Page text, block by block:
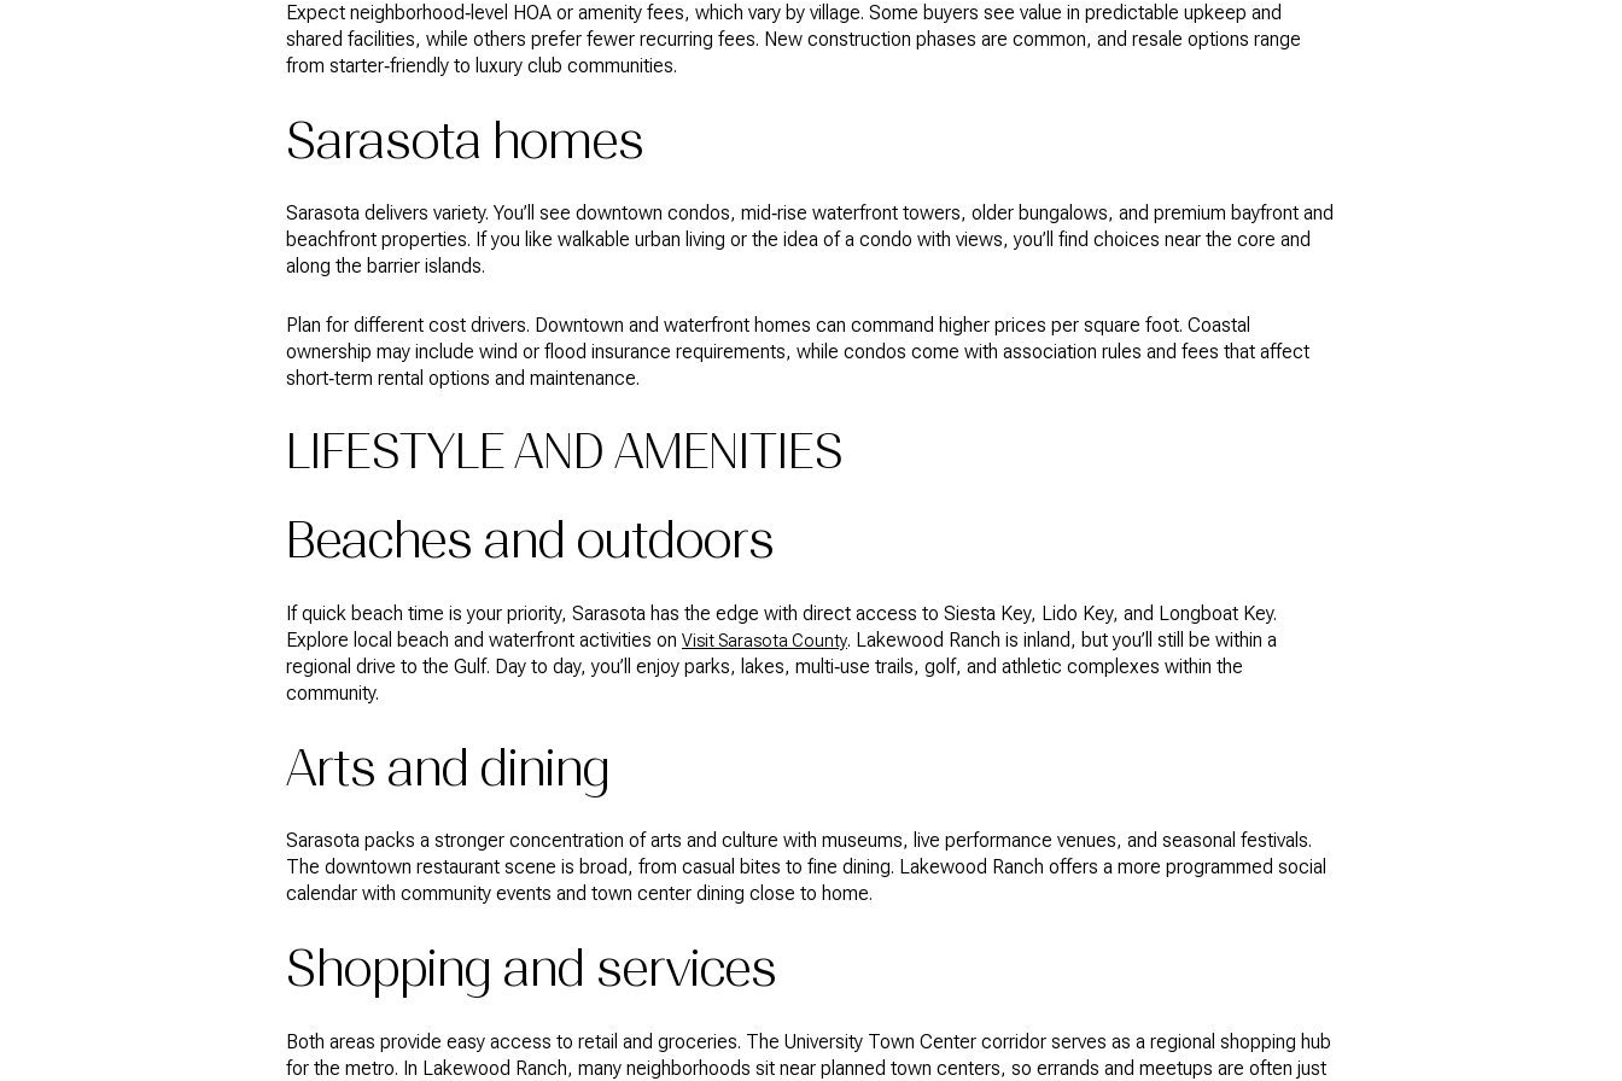
Expect neighborhood‑level HOA or amenity fees, which vary by village. Some buyers see value in predictable upkeep and
shared facilities, while others prefer fewer recurring fees. New construction phases are common, and resale options range
from starter‑friendly to luxury club communities.
Sarasota homes
Sarasota delivers variety. You’ll see downtown condos, mid‑rise waterfront towers, older bungalows, and premium bayfront and
beachfront properties. If you like walkable urban living or the idea of a condo with views, you’ll find choices near the core and
along the barrier islands.
Plan for different cost drivers. Downtown and waterfront homes can command higher prices per square foot. Coastal
ownership may include wind or flood insurance requirements, while condos come with association rules and fees that affect
short‑term rental options and maintenance.
LIFESTYLE AND AMENITIES
Beaches and outdoors
If quick beach time is your priority, Sarasota has the edge with direct access to Siesta Key, Lido Key, and Longboat Key.
Explore local beach and waterfront activities on Visit Sarasota County. Lakewood Ranch is inland, but you’ll still be within a
regional drive to the Gulf. Day to day, you’ll enjoy parks, lakes, multi‑use trails, golf, and athletic complexes within the
community.
Arts and dining
Sarasota packs a stronger concentration of arts and culture with museums, live performance venues, and seasonal festivals.
The downtown restaurant scene is broad, from casual bites to fine dining. Lakewood Ranch offers a more programmed social
calendar with community events and town center dining close to home.
Shopping and services
Both areas provide easy access to retail and groceries. The University Town Center corridor serves as a regional shopping hub
for the metro. In Lakewood Ranch, many neighborhoods sit near planned town centers, so errands and meetups are often just